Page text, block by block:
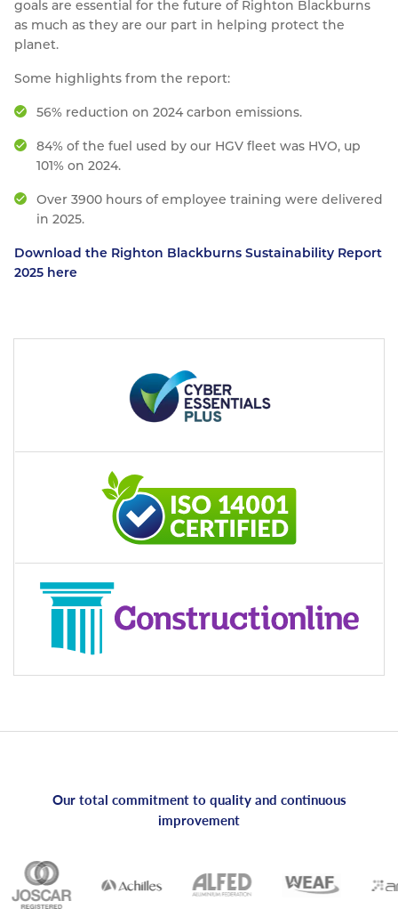
goals are essential for the future of Righton Blackburns
as much as they are our part in helping protect the
planet.
Some highlights from the report:
56% reduction on 2024 carbon emissions.
84% of the fuel used by our HGV fleet was HVO, up
101% on 2024.
Over 3900 hours of employee training were delivered
in 2025.
Download the Righton Blackburns Sustainability Report
2025 here
Our total commitment to quality and continuous
improvement